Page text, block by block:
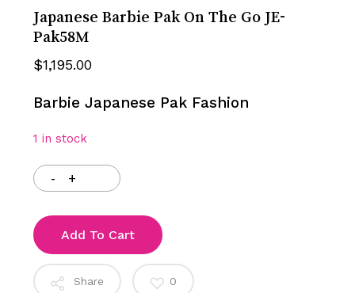
Japanese Barbie Pak On The Go JE-
Pak58M
$1,195.00
Barbie Japanese Pak Fashion
1 in stock
Add To Cart
Share 0